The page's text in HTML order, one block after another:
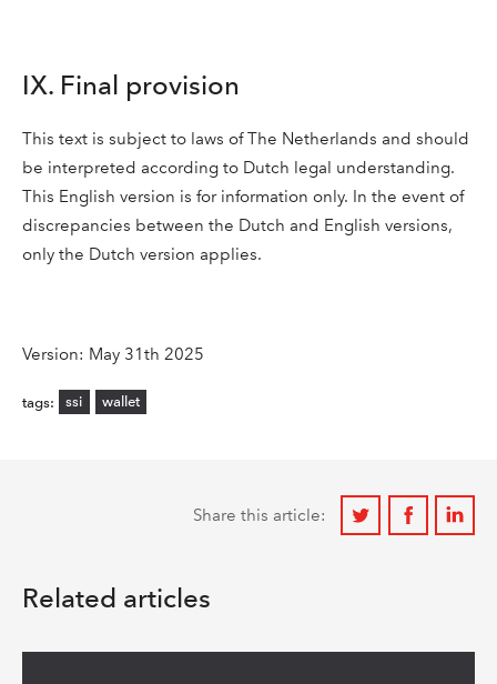
IX. Final provision
This text is subject to laws of The Netherlands and should
be interpreted according to Dutch legal understanding.
This English version is for information only. In the event of
discrepancies between the Dutch and English versions,
only the Dutch version applies.
Version: May 31th 2025
tags: ssi wallet
Share this article:
Share
on
Share
on
Share
on
Related articles